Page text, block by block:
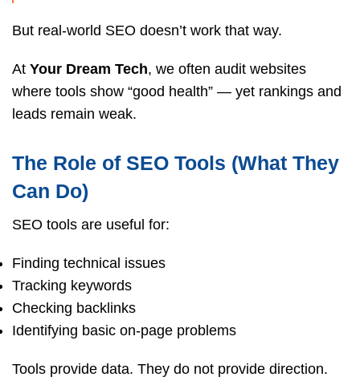
But real-world SEO doesn’t work that way.
At Your Dream Tech, we often audit websites
where tools show “good health” — yet rankings and
leads remain weak.
The Role of SEO Tools (What They
Can Do)
SEO tools are useful for:
Finding technical issues
Tracking keywords
Checking backlinks
Identifying basic on-page problems
Tools provide data. They do not provide direction.